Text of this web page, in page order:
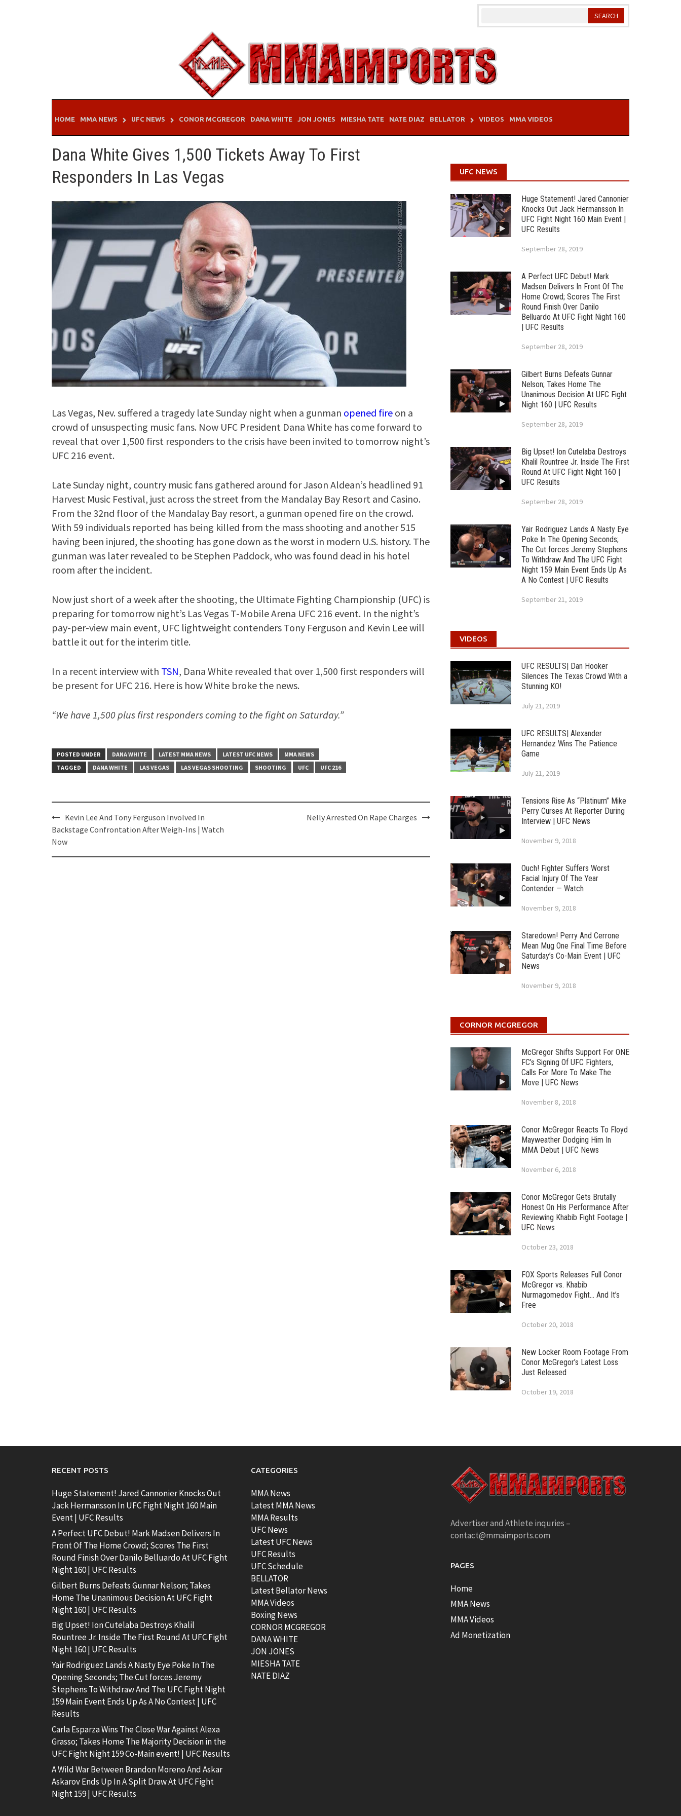
HOME MMA NEWS UFC NEWS CONOR MCGREGOR DANA WHITE JON JONES MIESHA TATE NATE DIAZ BELLATOR VIDEOS MMA VIDEOS
Dana White Gives 1,500 Tickets Away To First
Responders In Las Vegas
Las Vegas, Nev. suffered a tragedy late Sunday night when a gunman opened fire on a
crowd of unsuspecting music fans. Now UFC President Dana White has come forward to
reveal that over 1,500 first responders to the crisis have been invited to tomorrow night’s
UFC 216 event.
Late Sunday night, country music fans gathered around for Jason Aldean’s headlined 91
Harvest Music Festival, just across the street from the Mandalay Bay Resort and Casino.
From the 32nd floor of the Mandalay Bay resort, a gunman opened fire on the crowd.
With 59 individuals reported has being killed from the mass shooting and another 515
having been injured, the shooting has gone down as the worst in modern U.S. history. The
gunman was later revealed to be Stephen Paddock, who was found dead in his hotel
room after the incident.
Now just short of a week after the shooting, the Ultimate Fighting Championship (UFC) is
preparing for tomorrow night’s Las Vegas T-Mobile Arena UFC 216 event. In the night’s
pay-per-view main event, UFC lightweight contenders Tony Ferguson and Kevin Lee will
battle it out for the interim title.
In a recent interview with TSN, Dana White revealed that over 1,500 first responders will
be present for UFC 216. Here is how White broke the news.
“We have 1,500 plus first responders coming to the fight on Saturday.”
POSTED UNDER DANA WHITE LATEST MMA NEWS LATEST UFC NEWS
MMA NEWS
TAGGED
DANA WHITE LAS VEGAS LAS VEGAS SHOOTING SHOOTING UFC UFC 216
Post
navigation
Kevin Lee And Tony Ferguson Involved In
Backstage Confrontation After Weigh-Ins | Watch
Now
Nelly Arrested On Rape Charges
UFC NEWS
Huge Statement! Jared Cannonier
Knocks Out Jack Hermansson In
UFC Fight Night 160 Main Event |
UFC Results
September 28, 2019
A Perfect UFC Debut! Mark
Madsen Delivers In Front Of The
Home Crowd; Scores The First
Round Finish Over Danilo
Belluardo At UFC Fight Night 160
| UFC Results
September 28, 2019
Gilbert Burns Defeats Gunnar
Nelson; Takes Home The
Unanimous Decision At UFC Fight
Night 160 | UFC Results
September 28, 2019
Big Upset! Ion Cutelaba Destroys
Khalil Rountree Jr. Inside The First
Round At UFC Fight Night 160 |
UFC Results
September 28, 2019
Yair Rodriguez Lands A Nasty Eye
Poke In The Opening Seconds;
The Cut forces Jeremy Stephens
To Withdraw And The UFC Fight
Night 159 Main Event Ends Up As
A No Contest | UFC Results
September 21, 2019
VIDEOS
UFC RESULTS| Dan Hooker
Silences The Texas Crowd With a
Stunning KO!
July 21, 2019
UFC RESULTS| Alexander
Hernandez Wins The Patience
Game
July 21, 2019
Tensions Rise As “Platinum” Mike
Perry Curses At Reporter During
Interview | UFC News
November 9, 2018
Ouch! Fighter Suffers Worst
Facial Injury Of The Year
Contender — Watch
November 9, 2018
Staredown! Perry And Cerrone
Mean Mug One Final Time Before
Saturday’s Co-Main Event | UFC
News
November 9, 2018
CORNOR MCGREGOR
McGregor Shifts Support For ONE
FC’s Signing Of UFC Fighters,
Calls For More To Make The
Move | UFC News
November 8, 2018
Conor McGregor Reacts To Floyd
Mayweather Dodging Him In
MMA Debut | UFC News
November 6, 2018
Conor McGregor Gets Brutally
Honest On His Performance After
Reviewing Khabib Fight Footage |
UFC News
October 23, 2018
FOX Sports Releases Full Conor
McGregor vs. Khabib
Nurmagomedov Fight… And It’s
Free
October 20, 2018
New Locker Room Footage From
Conor McGregor’s Latest Loss
Just Released
October 19, 2018
RECENT POSTS
Huge Statement! Jared Cannonier Knocks Out
Jack Hermansson In UFC Fight Night 160 Main
Event | UFC Results
A Perfect UFC Debut! Mark Madsen Delivers In
Front Of The Home Crowd; Scores The First
Round Finish Over Danilo Belluardo At UFC Fight
Night 160 | UFC Results
Gilbert Burns Defeats Gunnar Nelson; Takes
Home The Unanimous Decision At UFC Fight
Night 160 | UFC Results
Big Upset! Ion Cutelaba Destroys Khalil
Rountree Jr. Inside The First Round At UFC Fight
Night 160 | UFC Results
Yair Rodriguez Lands A Nasty Eye Poke In The
Opening Seconds; The Cut forces Jeremy
Stephens To Withdraw And The UFC Fight Night
159 Main Event Ends Up As A No Contest | UFC
Results
Carla Esparza Wins The Close War Against Alexa
Grasso; Takes Home The Majority Decision in the
UFC Fight Night 159 Co-Main event! | UFC Results
A Wild War Between Brandon Moreno And Askar
Askarov Ends Up In A Split Draw At UFC Fight
Night 159 | UFC Results
CATEGORIES
MMA News
Latest MMA News
MMA Results
UFC News
Latest UFC News
UFC Results
UFC Schedule
BELLATOR
Latest Bellator News
MMA Videos
Boxing News
CORNOR MCGREGOR
DANA WHITE
JON JONES
MIESHA TATE
NATE DIAZ
Advertiser and Athlete inquries –
contact@mmaimports.com
PAGES
Home
MMA News
MMA Videos
Ad Monetization